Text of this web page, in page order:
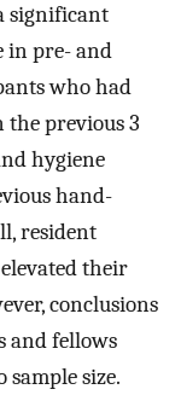
significant
in pre- and
who had
previous 3
hygiene
hand-
resident
their
conclusions
and fellows
size.